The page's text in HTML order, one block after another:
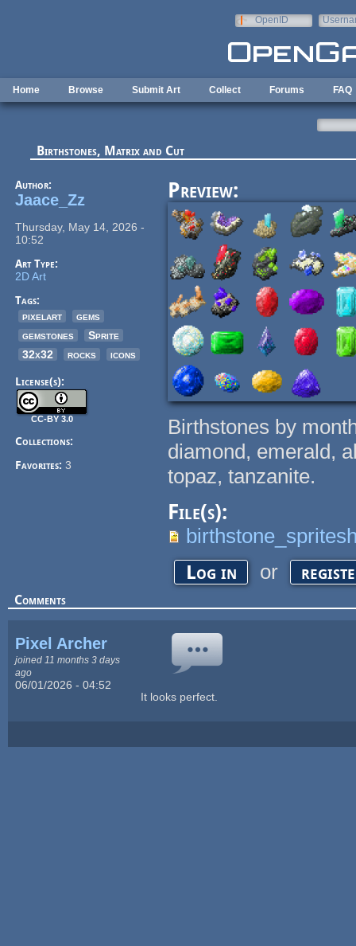
OpenID
Home Browse Submit Art Collect Forums FAQ
Birthstones, Matrix and Cut
Author:
Jaace_Zz
Thursday, May 14, 2026 -
10:52
Art Type:
2D Art
Tags:
pixelart
gems
gemstones
Sprite
32x32
rocks icons
License(s):
CC-BY 3.0
Collections:
Favorites:3
Preview:
Birthstones by
diamond, emerald,
topaz, tanzanite.
File(s):
Log in or
Comments
Pixel Archer
joined 11 months 3 days
ago
06/01/2026 - 04:52
It looks perfect.